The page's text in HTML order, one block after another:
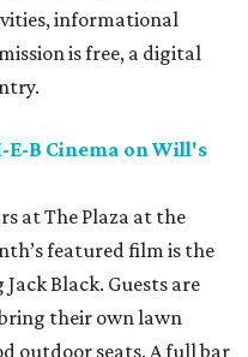
informational
is free, a digital
B Cinema on Will's
at The Plaza at the
featured film is the
Black. Guests are
their own lawn
outdoor seats. A full bar